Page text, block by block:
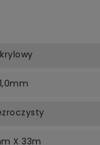
1,0mm
X 33m